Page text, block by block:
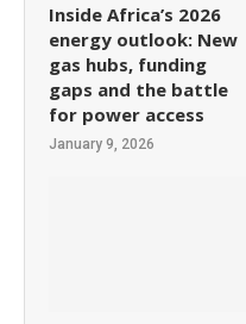
Inside Africa’s 2026
energy outlook: New
gas hubs, funding
gaps and the battle
for power access
January 9, 2026